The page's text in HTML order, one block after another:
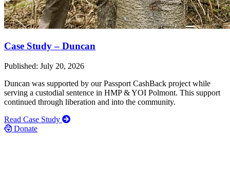
Case Study – Duncan
Published: July 20, 2026
Duncan was supported by our Passport CashBack project while
serving a custodial sentence in HMP & YOI Polmont. This support
continued through liberation and into the community.
Read Case Study
Donate